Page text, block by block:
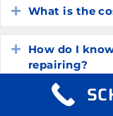
Expand
What is the
Expand
How do I
repairing?
Expand
How long do